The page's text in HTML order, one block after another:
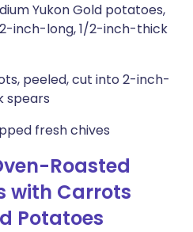
Yukon Gold potatoes,
inch-long, 1/2-inch-thick
peeled, cut into 2-inch-
spears
fresh chives
Roasted
with Carrots
Potatoes